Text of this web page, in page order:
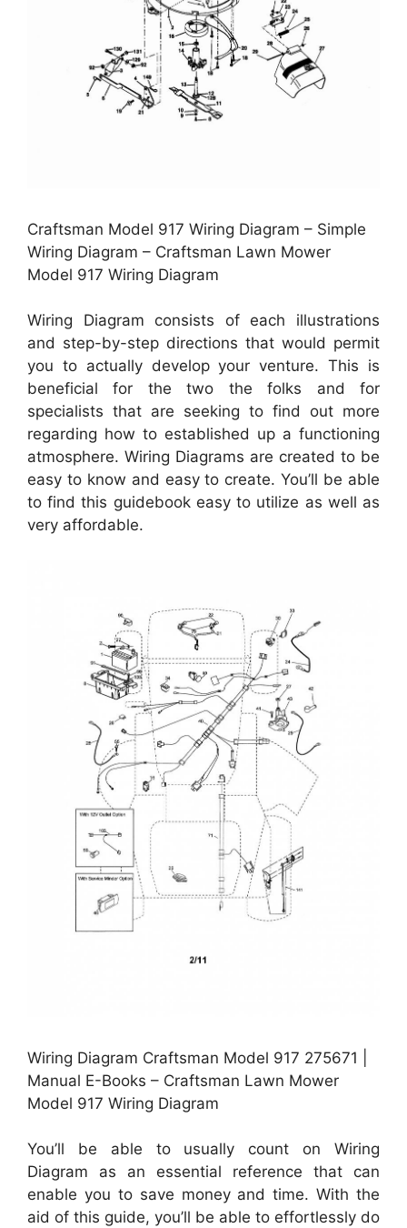
Craftsman Model 917 Wiring Diagram – Simple
Wiring Diagram – Craftsman Lawn Mower
Model 917 Wiring Diagram
Wiring Diagram consists of each illustrations
and step-by-step directions that would permit
you to actually develop your venture. This is
beneficial for the two the folks and for
specialists that are seeking to find out more
regarding how to established up a functioning
atmosphere. Wiring Diagrams are created to be
easy to know and easy to create. You’ll be able
to find this guidebook easy to utilize as well as
very affordable.
Wiring Diagram Craftsman Model 917 275671 |
Manual E-Books – Craftsman Lawn Mower
Model 917 Wiring Diagram
You’ll be able to usually count on Wiring
Diagram as an essential reference that can
enable you to save money and time. With the
aid of this guide, you’ll be able to effortlessly do